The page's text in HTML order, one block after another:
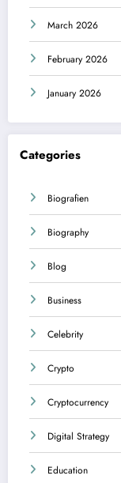
March 2026
February 2026
January 2026
Categories
Biografien
Biography
Blog
Business
Celebrity
Crypto
Cryptocurrency
Digital Strategy
Education